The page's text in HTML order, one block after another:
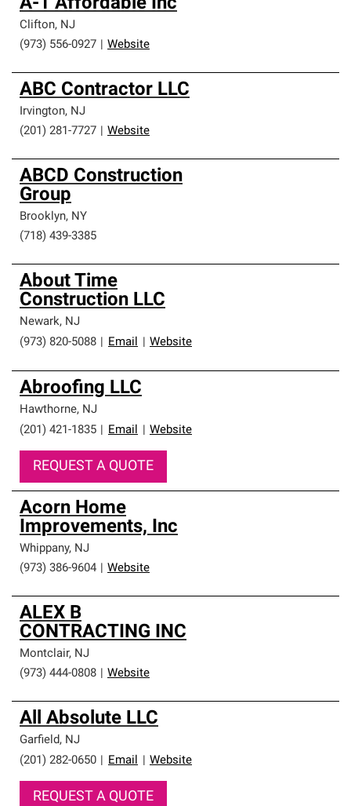
A-1 Affordable Inc
Clifton, NJ
(973) 556-0927
Website
ABC Contractor LLC
Irvington, NJ
(201) 281-7727
Website
ABCD Construction
Group
Brooklyn, NY
(718) 439-3385
About Time
Construction LLC
Newark, NJ
(973) 820-5088
Email Website
Abroofing LLC
Hawthorne, NJ
(201) 421-1835
Email Website
REQUEST A QUOTE
Acorn Home
Improvements, Inc
Whippany, NJ
(973) 386-9604
Website
ALEX B
CONTRACTING INC
Montclair, NJ
(973) 444-0808
Website
All Absolute LLC
Garfield, NJ
(201) 282-0650
Email Website
REQUEST A QUOTE